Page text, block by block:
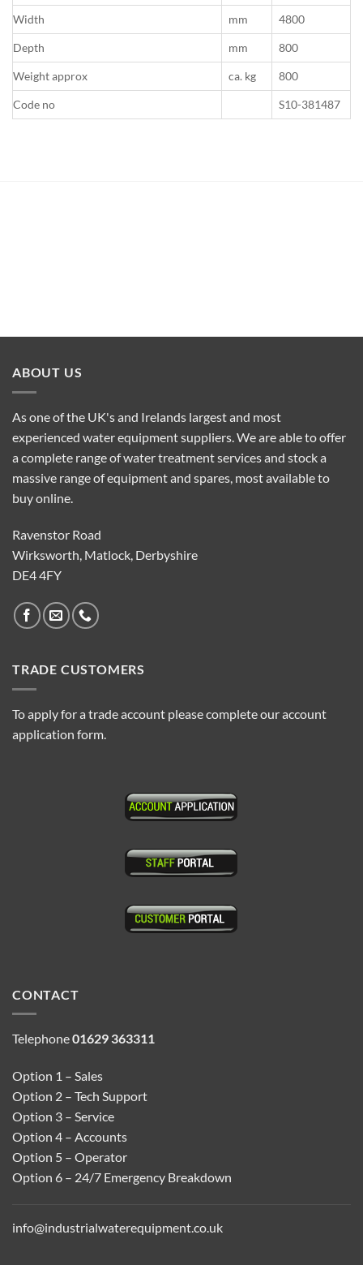
Width mm 4800
Depth mm 800
Weight approx ca. kg 800
Code no S10-381487
ABOUT US
As one of the UK's and Irelands largest and most
experienced water equipment suppliers. We are able to offer
a complete range of water treatment services and stock a
massive range of equipment and spares, most available to
buy online.
Ravenstor Road
Wirksworth, Matlock, Derbyshire
DE4 4FY
TRADE CUSTOMERS
To apply for a trade account please complete our account
application form.
CONTACT
Telephone01629 363311
Option 1 – Sales
Option 2 – Tech Support
Option 3 – Service
Option 4 – Accounts
Option 5 – Operator
Option 6 – 24/7 Emergency Breakdown
info@industrialwaterequipment.co.uk